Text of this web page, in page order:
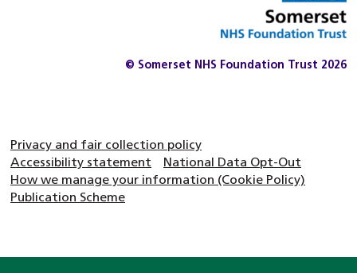
© Somerset NHS Foundation Trust 2026
Privacy and fair collection policy
Accessibility statement
National Data Opt-Out
How we manage your information (Cookie Policy)
Publication Scheme